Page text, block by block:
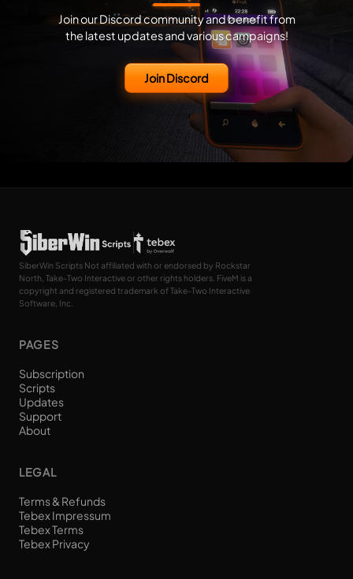
Join our Discord community and benefit from
the latest updates and various campaigns!
Join Discord
SiberWin Scripts Not affiliated with or endorsed by Rockstar
North, Take-Two Interactive or other rights holders. FiveM is a
copyright and registered trademark of Take-Two Interactive
Software, Inc.
PAGES
Subscription
Scripts
Updates
Support
About
LEGAL
Terms & Refunds
Tebex Impressum
Tebex Terms
Tebex Privacy